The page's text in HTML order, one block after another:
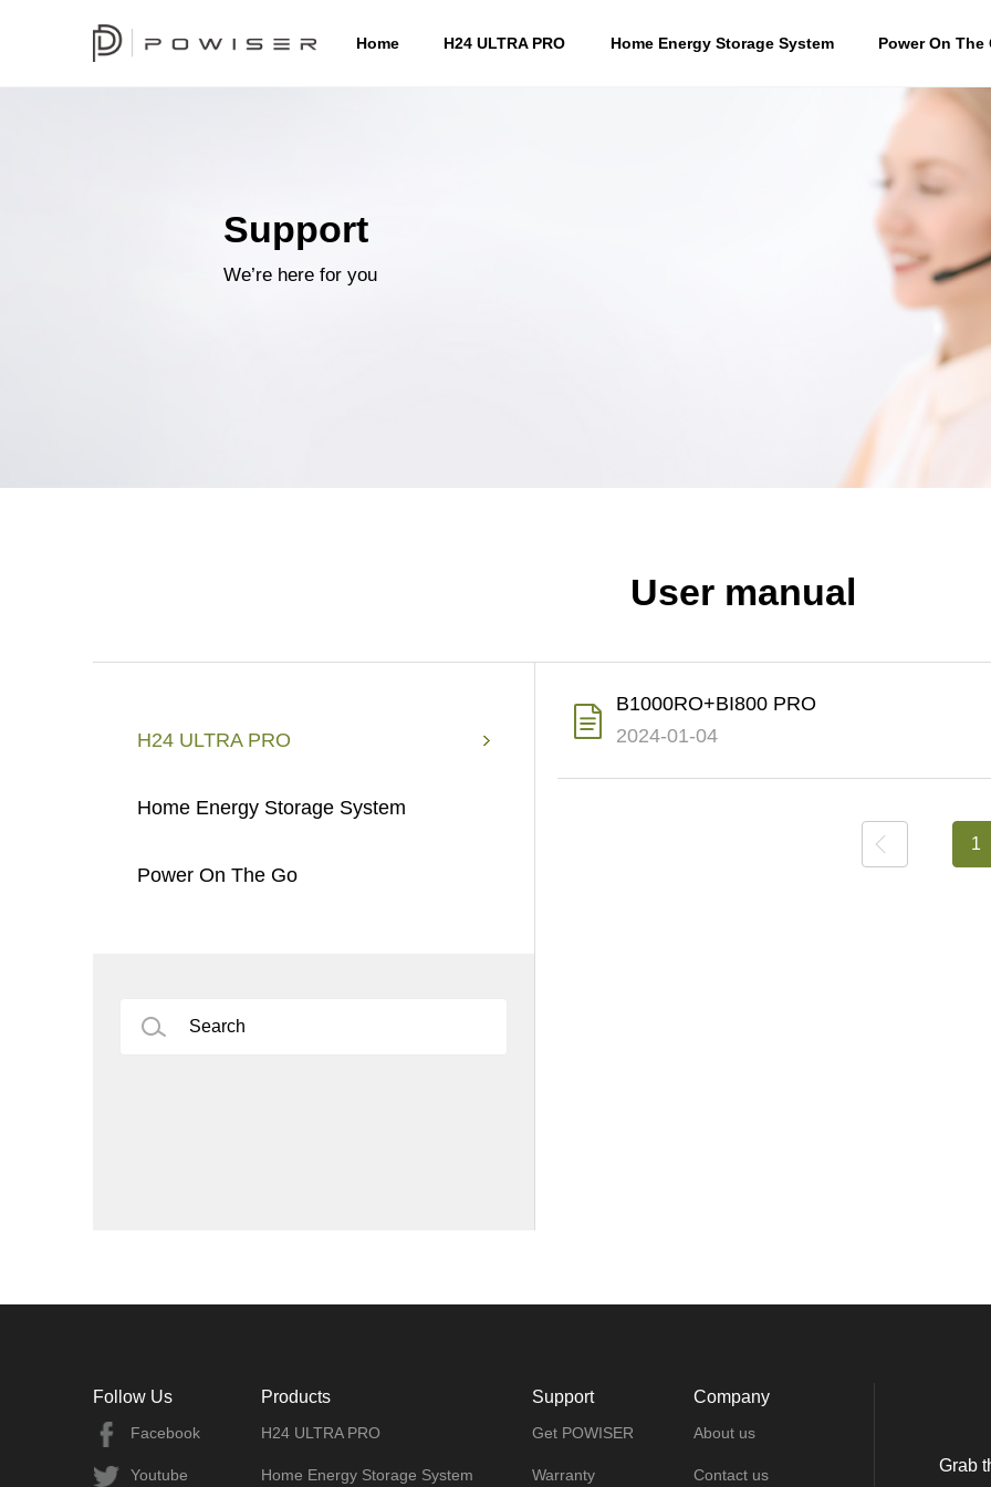
Home H24 ULTRA PRO Home Energy Storage System Power On The
Support
We’re here for you
User manual
H24 ULTRA PRO
Home Energy Storage System
Power On The Go
B1000RO+BI800 PRO
2024-01-04
1
下
Follow Us
Facebook
Youtube
Products
H24 ULTRA PRO
Home Energy Storage System
Support
Get POWISER
Warranty
Company
About us
Contact us
Grab